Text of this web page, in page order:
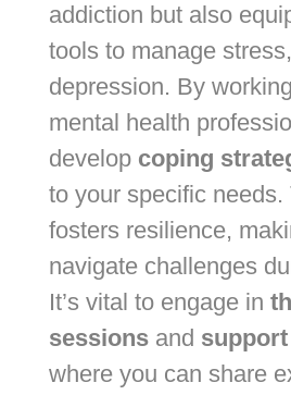
addiction but also
tools to manage
depression. By
mental health
develop coping
to your specific needs.
fosters resilience,
navigate challenges
It’s vital to engage in
sessionsand
where you can share